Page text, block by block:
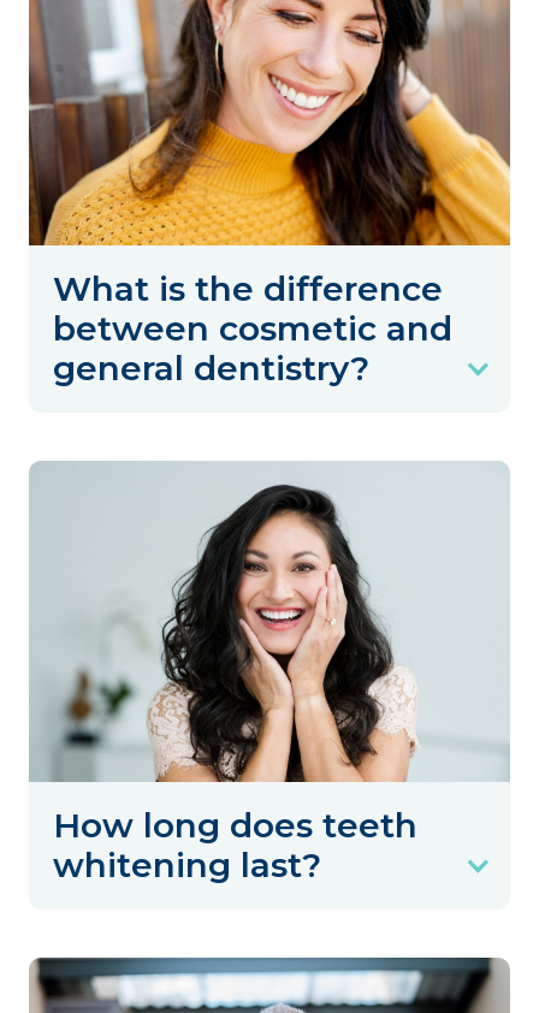
What is the difference
between cosmetic and
general dentistry?
How long does teeth
whitening last?